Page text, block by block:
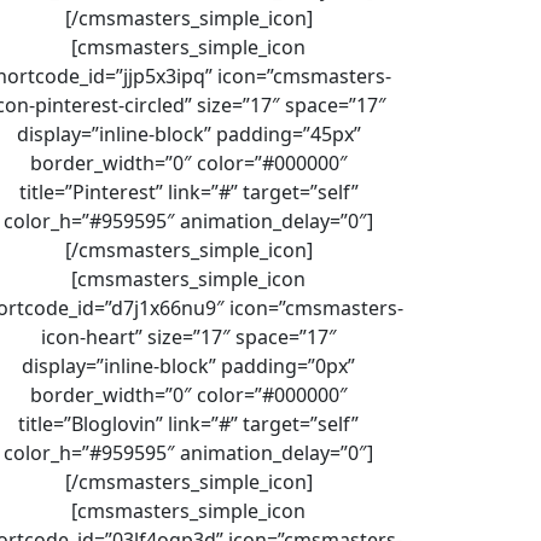
[/cmsmasters_simple_icon]
[cmsmasters_simple_icon
icon=”cmsmasters-
pinterest-circled” size=”17″ space=”17″
display=”inline-block” padding=”45px”
border_width=”0″ color=”#000000″
title=”Pinterest” link=”#” target=”self”
color_h=”#959595″ animation_delay=”0″]
[/cmsmasters_simple_icon]
[cmsmasters_simple_icon
icon=”cmsmasters-
icon-heart” size=”17″ space=”17″
display=”inline-block” padding=”0px”
border_width=”0″ color=”#000000″
title=”Bloglovin” link=”#” target=”self”
color_h=”#959595″ animation_delay=”0″]
[/cmsmasters_simple_icon]
[cmsmasters_simple_icon